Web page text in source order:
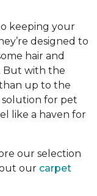
keeping your
designed to
hair and
But with the
up to the
solution for pet
like a haven for
our selection
our carpet